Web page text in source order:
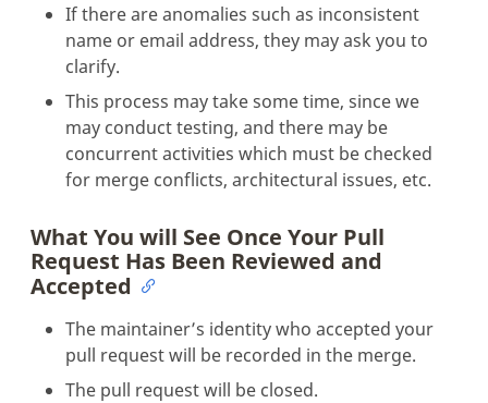
If there are anomalies such as inconsistent
name or email address, they may ask you to
clarify.
This process may take some time, since we
may conduct testing, and there may be
concurrent activities which must be checked
for merge conflicts, architectural issues, etc.
What You will See Once Your Pull
Request Has Been Reviewed and
Accepted
The maintainer’s identity who accepted your
pull request will be recorded in the merge.
The pull request will be closed.